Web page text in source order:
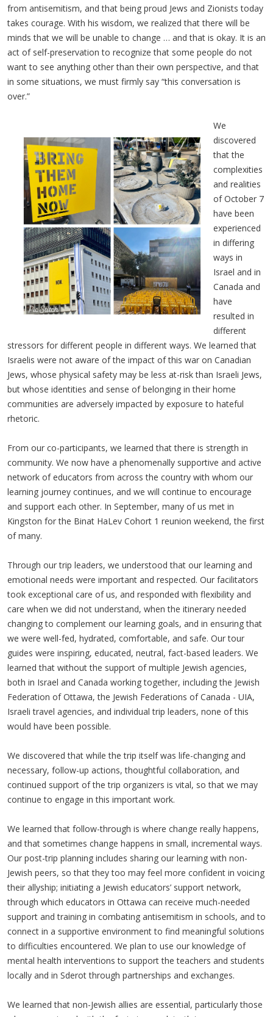
from antisemitism, and that being proud Jews and Zionists today
takes courage. With his wisdom, we realized that there will be
minds that we will be unable to change … and that is okay. It is an
act of self-preservation to recognize that some people do not
want to see anything other than their own perspective, and that
in some situations, we must firmly say “this conversation is
over.”
We
discovered
that the
complexities
and realities
of October 7
have been
experienced
in differing
ways in
Israel and in
Canada and
have
resulted in
different
stressors for different people in different ways. We learned that
Israelis were not aware of the impact of this war on Canadian
Jews, whose physical safety may be less at-risk than Israeli Jews,
but whose identities and sense of belonging in their home
communities are adversely impacted by exposure to hateful
rhetoric.
From our co-participants, we learned that there is strength in
community. We now have a phenomenally supportive and active
network of educators from across the country with whom our
learning journey continues, and we will continue to encourage
and support each other. In September, many of us met in
Kingston for the Binat HaLev Cohort 1 reunion weekend, the first
of many.
Through our trip leaders, we understood that our learning and
emotional needs were important and respected. Our facilitators
took exceptional care of us, and responded with flexibility and
care when we did not understand, when the itinerary needed
changing to complement our learning goals, and in ensuring that
we were well-fed, hydrated, comfortable, and safe. Our tour
guides were inspiring, educated, neutral, fact-based leaders. We
learned that without the support of multiple Jewish agencies,
both in Israel and Canada working together, including the Jewish
Federation of Ottawa, the Jewish Federations of Canada - UIA,
Israeli travel agencies, and individual trip leaders, none of this
would have been possible.
We discovered that while the trip itself was life-changing and
necessary, follow-up actions, thoughtful collaboration, and
continued support of the trip organizers is vital, so that we may
continue to engage in this important work.
We learned that follow-through is where change really happens,
and that sometimes change happens in small, incremental ways.
Our post-trip planning includes sharing our learning with non-
Jewish peers, so that they too may feel more confident in voicing
their allyship; initiating a Jewish educators’ support network,
through which educators in Ottawa can receive much-needed
support and training in combating antisemitism in schools, and to
connect in a supportive environment to find meaningful solutions
to difficulties encountered. We plan to use our knowledge of
mental health interventions to support the teachers and students
locally and in Sderot through partnerships and exchanges.
We learned that non-Jewish allies are essential, particularly those